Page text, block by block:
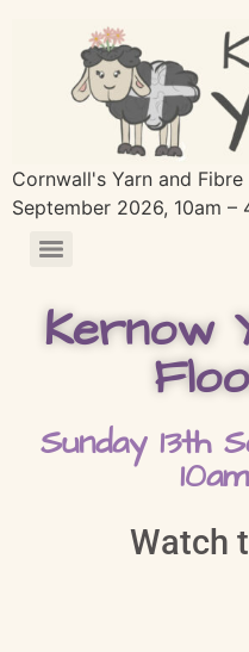
Cornwall's Yarn and
September 2026, 10am –
Kernow
Sunday 13th
Watch